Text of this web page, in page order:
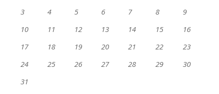
3
4 5 6 7 8
9
10
11 12 13 14 15
16
17
18 19 20 21 22
23
24
25 26 27 28 29
30
31